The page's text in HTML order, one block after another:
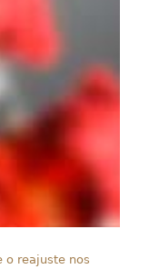
o reajuste nos